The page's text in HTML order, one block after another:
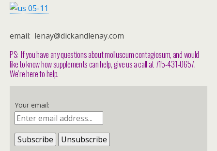
email: lenay@dickandlenay.com
PS: If you have any questions about molluscum contagiosum, and would
like to know how supplements can help, give us a call at 715-431-0657.
We’re here to help.
Your email: